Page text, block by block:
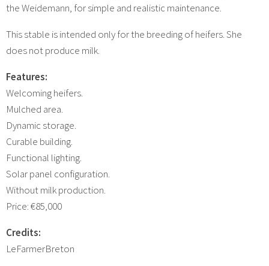
the Weidemann, for simple and realistic maintenance.
This stable is intended only for the breeding of heifers. She
does not produce milk.
Features:
Welcoming heifers.
Mulched area.
Dynamic storage.
Curable building.
Functional lighting.
Solar panel configuration.
Without milk production.
Price: €85,000
Credits:
LeFarmerBreton